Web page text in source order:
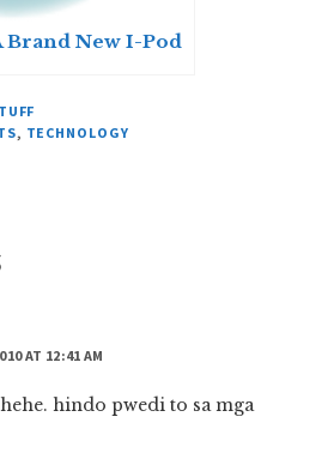
Brand New I-Pod
, TECHNOLOGY
AT 12:41 AM
hindo pwedi to sa mga